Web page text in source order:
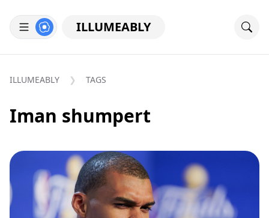
ILLUMEABLY
ILLUMEABLY TAGS
Iman shumpert